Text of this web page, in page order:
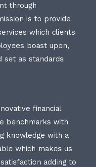
through
is to provide
which clients
boast upon,
set as standards
financial
benchmarks with
knowledge with a
which makes us
adding to